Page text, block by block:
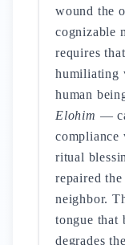
wound the
cognizable
requires
humiliating
human
Elohim —
compliance
ritual
repaired
neighbor.
tongue that
degrades